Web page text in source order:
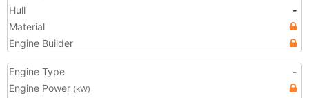
Hull
-
Material
Engine Builder
Engine Type
-
Engine Power (kW)